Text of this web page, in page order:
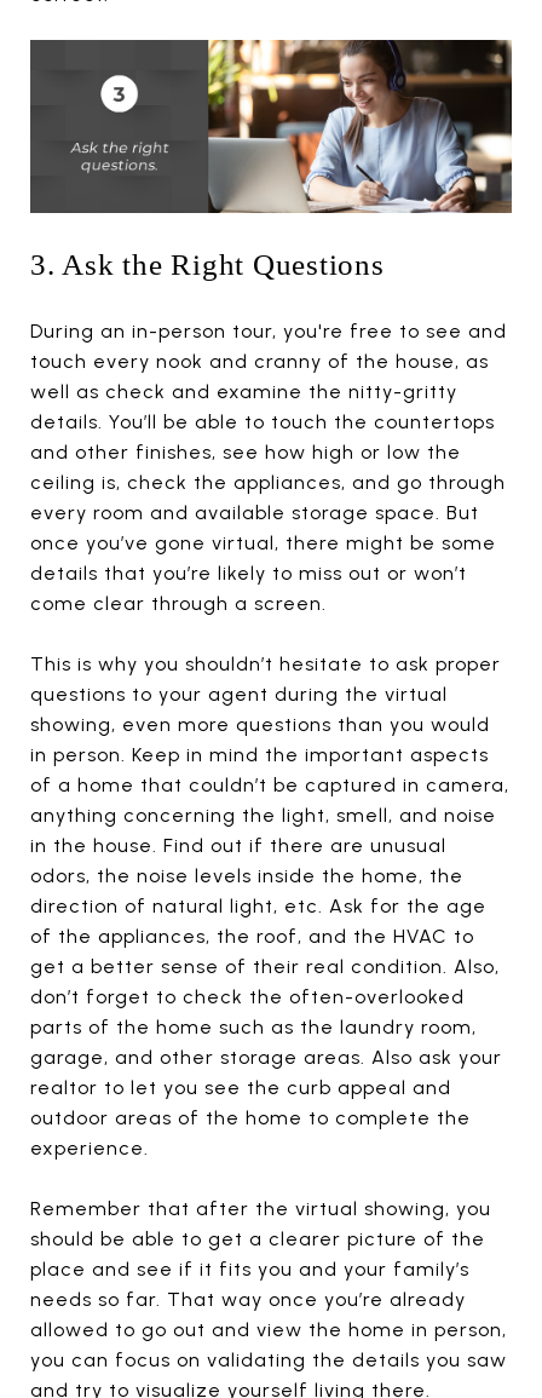
3. Ask the Right Questions
During an in-person tour, you're free to see and
touch every nook and cranny of the house, as
well as check and examine the nitty-gritty
details. You’ll be able to touch the countertops
and other finishes, see how high or low the
ceiling is, check the appliances, and go through
every room and available storage space. But
once you’ve gone virtual, there might be some
details that you’re likely to miss out or won’t
come clear through a screen.
This is why you shouldn’t hesitate to ask proper
questions to your agent during the virtual
showing, even more questions than you would
in person. Keep in mind the important aspects
of a home that couldn’t be captured in camera,
anything concerning the light, smell, and noise
in the house. Find out if there are unusual
odors, the noise levels inside the home, the
direction of natural light, etc. Ask for the age
of the appliances, the roof, and the HVAC to
get a better sense of their real condition. Also,
don’t forget to check the often-overlooked
parts of the home such as the laundry room,
garage, and other storage areas. Also ask your
realtor to let you see the curb appeal and
outdoor areas of the home to complete the
experience.
Remember that after the virtual showing, you
should be able to get a clearer picture of the
place and see if it fits you and your family’s
needs so far. That way once you’re already
allowed to go out and view the home in person,
you can focus on validating the details you saw
and try to visualize yourself living there.